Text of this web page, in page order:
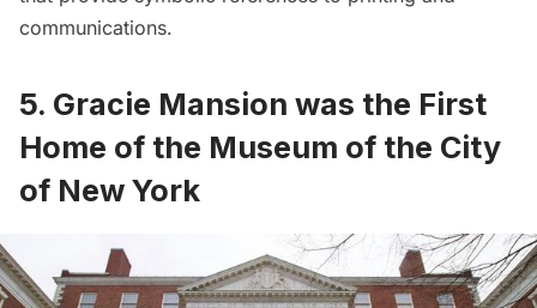
communications.
5. Gracie Mansion was the First
Home of the Museum of the City
of New York